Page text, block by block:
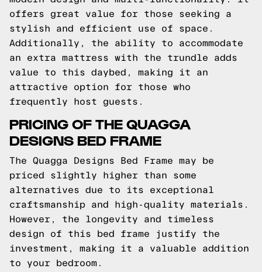
offers great value for those seeking a
stylish and efficient use of space.
Additionally, the ability to accommodate
an extra mattress with the trundle adds
value to this daybed, making it an
attractive option for those who
frequently host guests.
PRICING OF THE QUAGGA
DESIGNS BED FRAME
The Quagga Designs Bed Frame may be
priced slightly higher than some
alternatives due to its exceptional
craftsmanship and high-quality materials.
However, the longevity and timeless
design of this bed frame justify the
investment, making it a valuable addition
to your bedroom.